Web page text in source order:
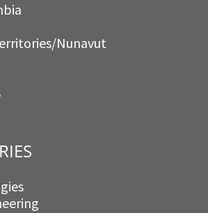
Nunavut